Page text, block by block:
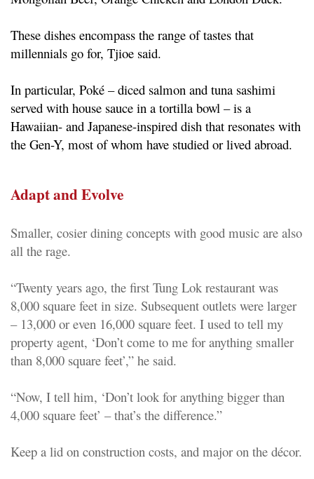
These dishes encompass the range of tastes that
millennials go for, Tjioe said.
In particular, Poké – diced salmon and tuna sashimi
served with house sauce in a tortilla bowl – is a
Hawaiian- and Japanese-inspired dish that resonates with
the Gen-Y, most of whom have studied or lived abroad.
Adapt and Evolve
Smaller, cosier dining concepts with good music are also
all the rage.
“Twenty years ago, the first Tung Lok restaurant was
8,000 square feet in size. Subsequent outlets were larger
– 13,000 or even 16,000 square feet. I used to tell my
property agent, ‘Don’t come to me for anything smaller
than 8,000 square feet’,” he said.
“Now, I tell him, ‘Don’t look for anything bigger than
4,000 square feet’ – that’s the difference.”
Keep a lid on construction costs, and major on the décor.